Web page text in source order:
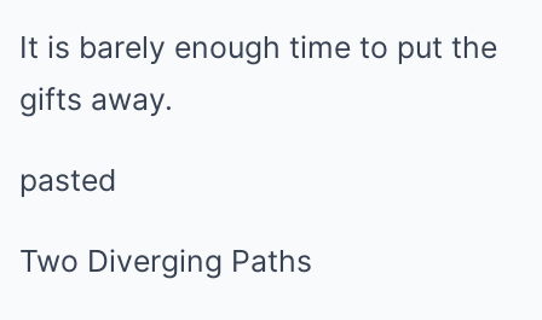
It is barely enough time to put the
gifts away.
pasted
Two Diverging Paths